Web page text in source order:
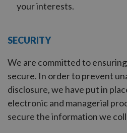
your interests.
SECURITY
We are committed to
secure. In order to prevent
disclosure, we have put in
electronic and managerial
secure the information we